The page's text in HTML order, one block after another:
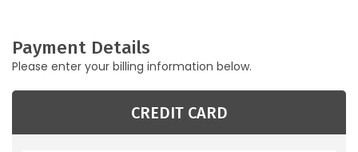
Payment Details
Please enter your billing information below.
CREDIT CARD